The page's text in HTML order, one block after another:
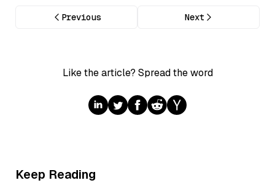
Previous Next
Like the article? Spread the word
Keep Reading